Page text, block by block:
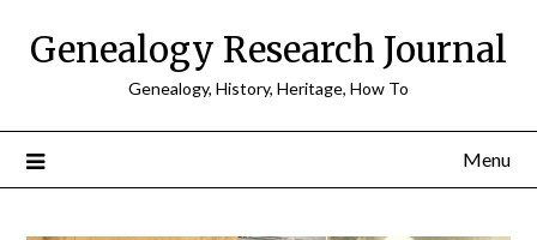
Genealogy Research Journal
Genealogy, History, Heritage, How To
Menu